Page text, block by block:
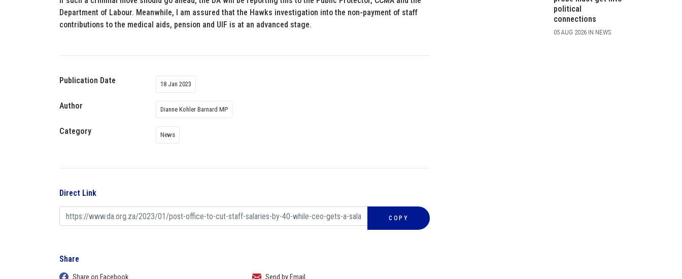
Department of Labour. Meanwhile, I am assured that the Hawks investigation into the non-payment of staff
contributions to the medical aids, pension and UIF is at an advanced stage.
Publication Date 18 Jan 2023
Author Dianne Kohler Barnard MP
Category News
Direct Link
COPY
Share
Share on Facebook
Send by Email
political
connections
05 AUG 2026 IN NEWS